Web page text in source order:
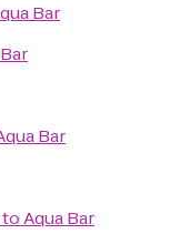
Bar
Bar
toAqua Bar